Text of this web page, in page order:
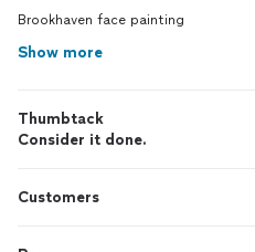
Brookhaven face painting
Show more
Thumbtack
Consider it done.
Customers